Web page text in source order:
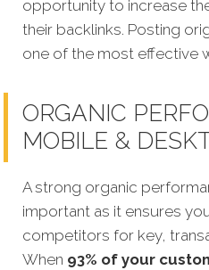
opportunity to increase
their backlinks. Posting
one of the most effective
ORGANIC
MOBILE &
A strong organic
important as it ensures
competitors for key,
When 93% of your